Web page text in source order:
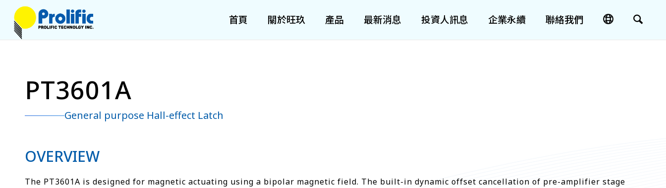
首頁 關於旺玖 產品 最新消息 投資人訊息 企業永續 聯絡我們
PT3601A
General purpose Hall-effect Latch
OVERVIEW
The PT3601A is designed for magnetic actuating using a bipolar magnetic field. The built-in dynamic offset cancellation of pre-amplifier stage